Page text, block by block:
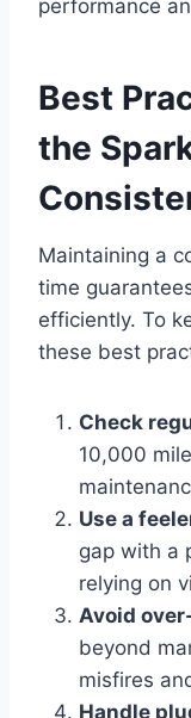
performance
Best
the
Maintaining a
time
efficiently. To
these best
Check
10,000
Use a
gap with a
relying on
Avoid
beyond
misfires
Handle